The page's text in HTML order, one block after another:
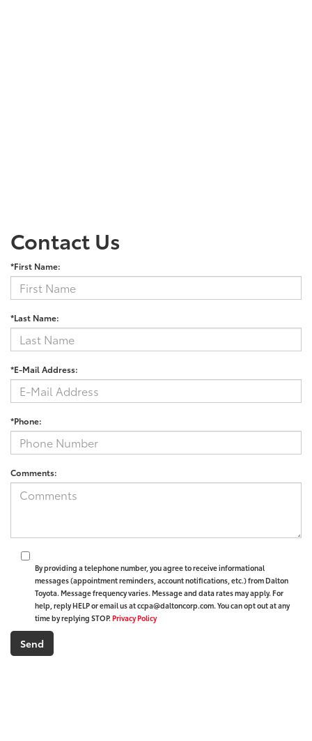
Contact Us
*First Name:
*Last Name:
*E-Mail Address:
*Phone:
Comments:
By providing a telephone number, you agree to receive informational
messages (appointment reminders, account notifications, etc.) from Dalton
Toyota. Message frequency varies. Message and data rates may apply. For
help, reply HELP or email us at ccpa@daltoncorp.com. You can opt out at any
time by replying STOP. Privacy Policy